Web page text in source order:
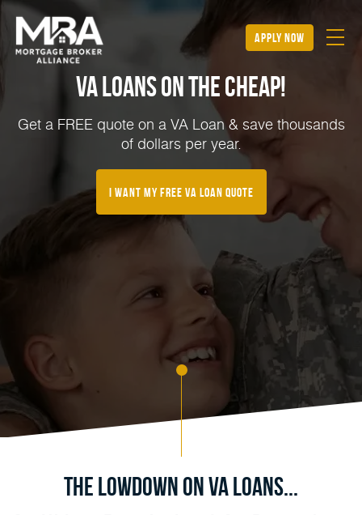
apply now
VA Loans on the Cheap!
Get a FREE quote on a VA Loan & save thousands
of dollars per year.
I Want My FREE VA Loan Quote
The Lowdown on va Loans...